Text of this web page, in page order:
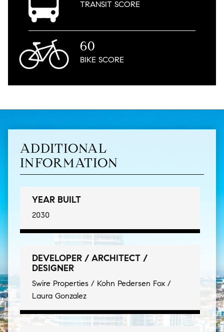
TRANSITSCORE
60
BIKESCORE
ADDITIONAL
INFORMATION
YEAR BUILT
2030
DEVELOPER / ARCHITECT /
DESIGNER
Swire Properties / Kohn Pedersen Fox /
Laura Gonzalez